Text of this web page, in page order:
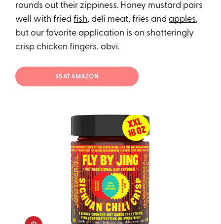
rounds out their zippiness. Honey mustard pairs
well with friedfish, deli meat, fries and apples,
but our favorite application is on shatteringly
crisp chicken fingers, obvi.
$5 AT AMAZON